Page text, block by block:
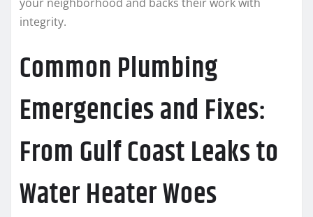
integrity.
Common Plumbing
Emergencies and Fixes:
From Gulf Coast Leaks to
Water Heater Woes